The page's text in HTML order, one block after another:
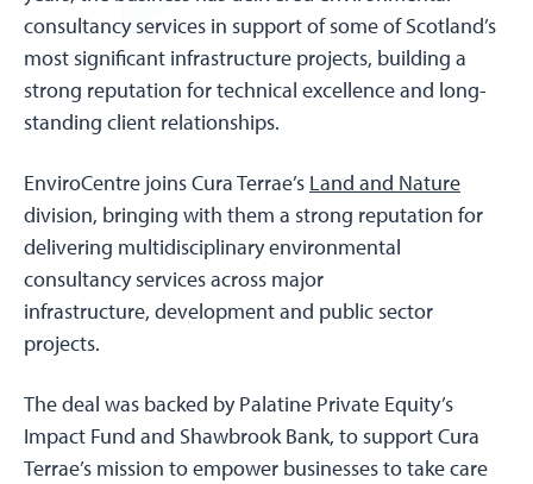
consultancy services in support of some of Scotland’s
most significant infrastructure projects, building a
strong reputation for technical excellence and long-
standing client relationships.
EnviroCentre joins Cura Terrae’s Land and Nature
division, bringing with them a strong reputation for
delivering multidisciplinary environmental
consultancy services across major
infrastructure, development and public sector
projects.
The deal was backed by Palatine Private Equity’s
Impact Fund and Shawbrook Bank, to support Cura
Terrae’s mission to empower businesses to take care